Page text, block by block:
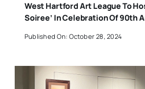
West Hartford Art League To
Soiree’ In Celebration Of 90th
Published On: October 28, 2024